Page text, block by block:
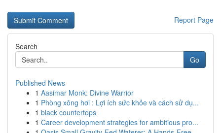
Report Page
Search
Go
Published News
1 Aasimar Monk: Divine Warrior
1 Phòng xông hơi : Lợi ích sức khỏe và cách sử dụ...
1 black countertops
1 Career development strategies for ambitious pro...